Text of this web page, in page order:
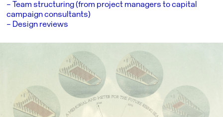
– Team structuring (from project managers to capital
campaign consultants)
– Design reviews